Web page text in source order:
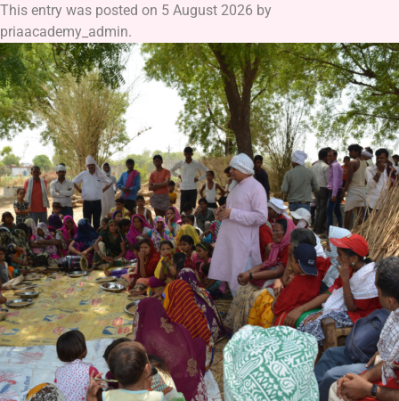
This entry was posted on 5 August 2026 by
priaacademy_admin.